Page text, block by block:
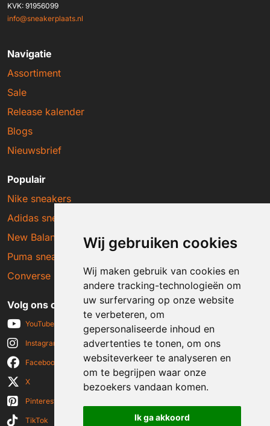
Wij gebruiken cookies
Wij maken gebruik van cookies en
andere tracking-technologieën om
uw surfervaring op onze website
te verbeteren, om
gepersonaliseerde inhoud en
advertenties te tonen, om ons
websiteverkeer te analyseren en
om te begrijpen waar onze
bezoekers vandaan komen.
Ik ga akkoord
KVK: 91956099
info@sneakerplaats.nl
Navigatie
Assortiment
Sale
Release kalender
Blogs
Nieuwsbrief
Populair
Nike sneakers
Adidas sneakers
New Balance sneakers
Puma sneakers
Converse sneakers
Volg ons op social media
YouTube
Instagram
Facebook
X
Pinterest
TikTok